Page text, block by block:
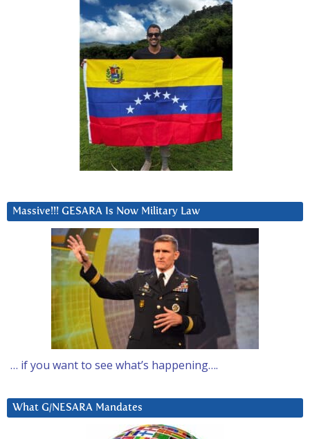
Massive!!! GESARA Is Now Military Law
… if you want to see what’s happening….
What G/NESARA Mandates